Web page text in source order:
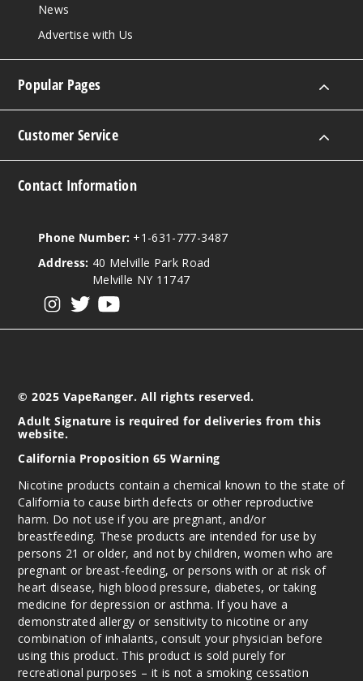
News
Advertise with Us
Popular Pages
Customer Service
Contact Information
Phone Number: +1-631-777-3487
Address: 40 Melville Park Road
Melville NY 11747
© 2025 VapeRanger. All rights reserved.
Adult Signature is required for deliveries from this
website.
California Proposition 65 Warning
Nicotine products contain a chemical known to the state of
California to cause birth defects or other reproductive
harm. Do not use if you are pregnant, and/or
breastfeeding. These products are intended for use by
persons 21 or older, and not by children, women who are
pregnant or breast-feeding, or persons with or at risk of
heart disease, high blood pressure, diabetes, or taking
medicine for depression or asthma. If you have a
demonstrated allergy or sensitivity to nicotine or any
combination of inhalants, consult your physician before
using this product. This product is sold purely for
recreational purposes – it is not a smoking cessation